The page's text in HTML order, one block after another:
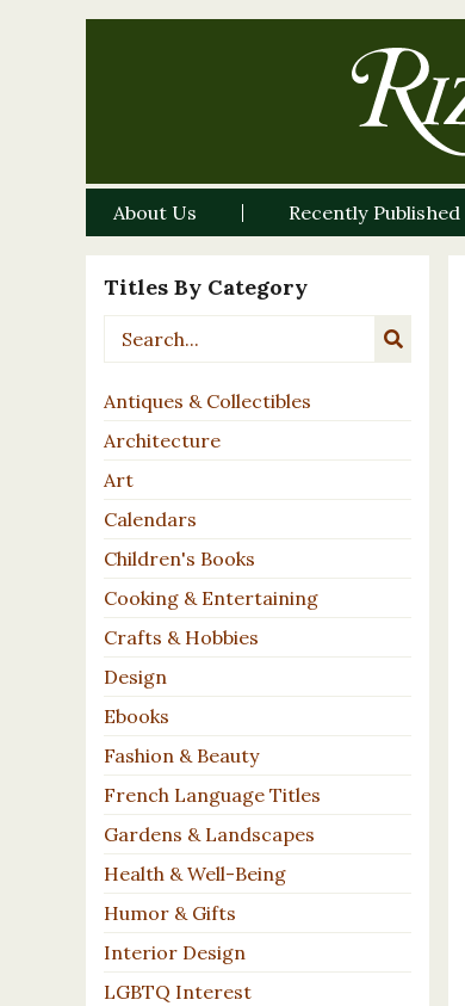
About Us Recently Published
Titles By Category
Antiques & Collectibles
Architecture
Art
Calendars
Children's Books
Cooking & Entertaining
Crafts & Hobbies
Design
Ebooks
Fashion & Beauty
French Language Titles
Gardens & Landscapes
Health & Well-Being
Humor & Gifts
Interior Design
LGBTQ Interest